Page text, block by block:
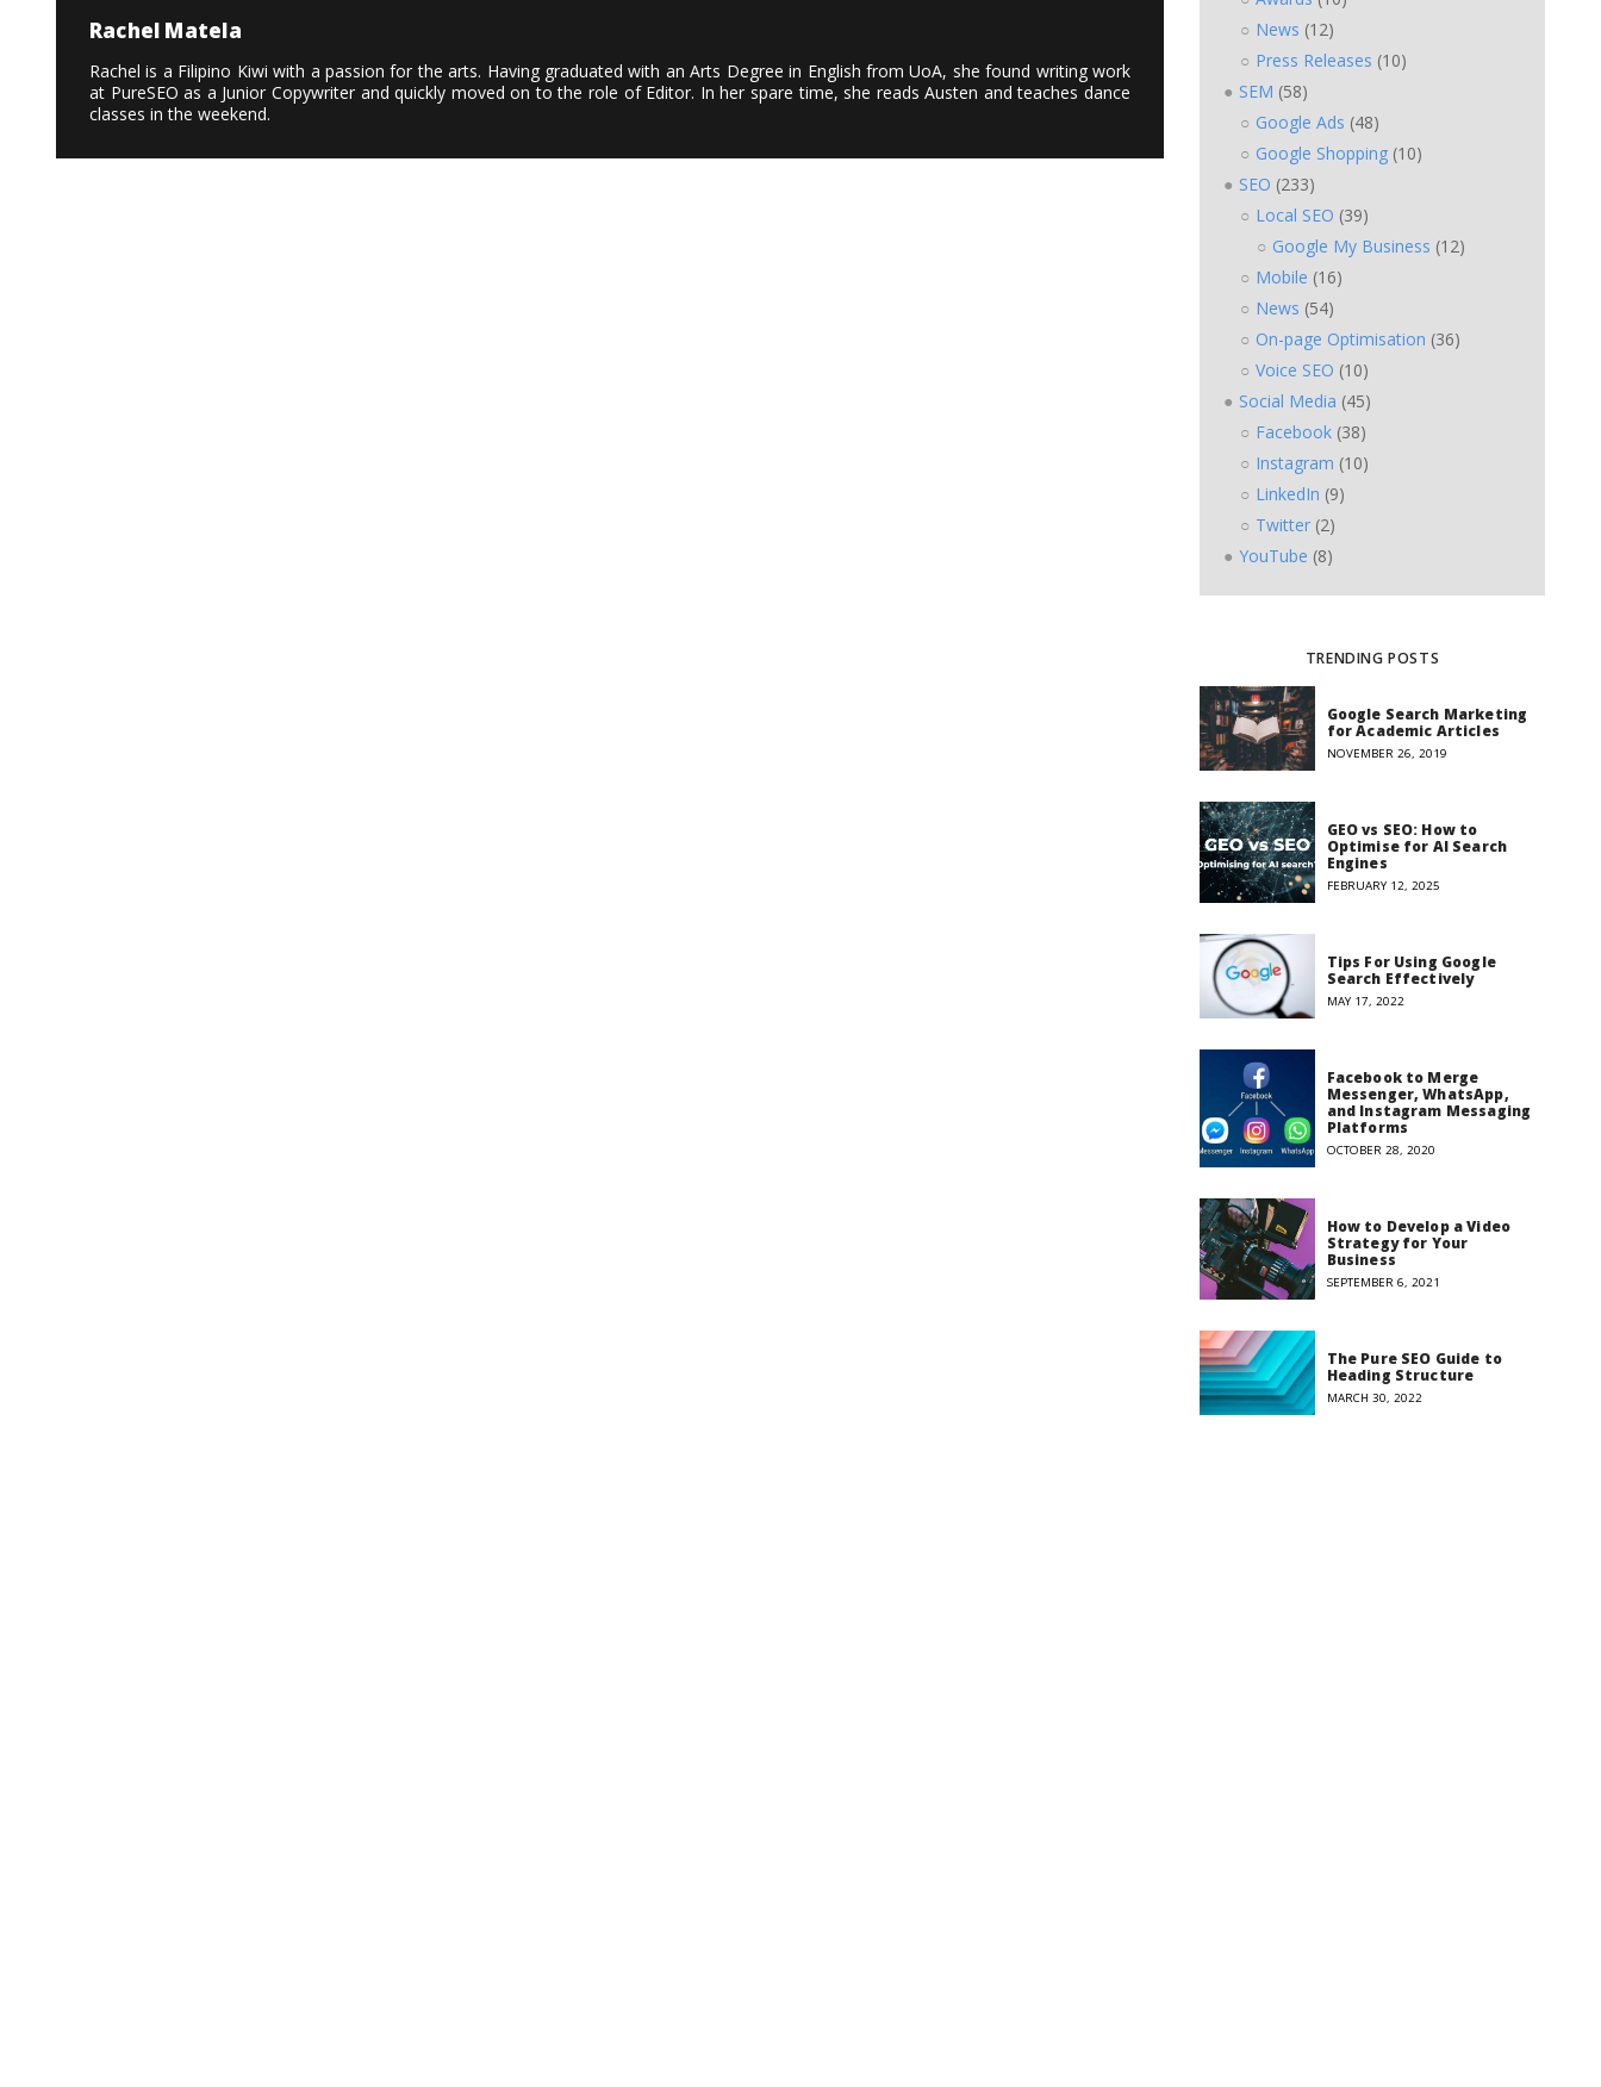
Rachel Matela
Rachel is a Filipino Kiwi with a passion for the arts. Having graduated with an Arts Degree in English from UoA, she found writing work
at PureSEO as a Junior Copywriter and quickly moved on to the role of Editor. In her spare time, she reads Austen and teaches dance
classes in the weekend.
News (12)
Press Releases (10)
SEM (58)
Google Ads (48)
Google Shopping (10)
SEO (233)
Local SEO (39)
Google My Business (12)
Mobile (16)
News (54)
On-page Optimisation (36)
Voice SEO (10)
Social Media (45)
Facebook (38)
Instagram (10)
LinkedIn (9)
Twitter (2)
YouTube (8)
TRENDING POSTS
Google Search Marketing
for Academic Articles
NOVEMBER 26, 2019
GEO vs SEO: How to
Optimise for AI Search
Engines
FEBRUARY 12, 2025
Tips For Using Google
Search Effectively
MAY 17, 2022
Facebook to Merge
Messenger, WhatsApp,
and Instagram Messaging
Platforms
OCTOBER 28, 2020
How to Develop a Video
Strategy for Your
Business
SEPTEMBER 6, 2021
The Pure SEO Guide to
Heading Structure
MARCH 30, 2022